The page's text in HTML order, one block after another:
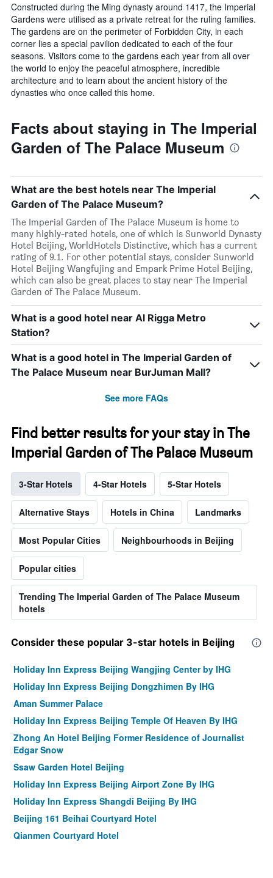
Constructed during the Ming dynasty around 1417, the Imperial
Gardens were utilised as a private retreat for the ruling families.
The gardens are on the perimeter of Forbidden City, in each
corner lies a special pavilion dedicated to each of the four
seasons. Visitors come to the gardens each year from all over
the world to enjoy the peaceful atmosphere, incredible
architecture and to learn about the ancient history of the
dynasties who once called this home.
Facts about staying in The Imperial
Garden of The Palace Museum
What are the best hotels near The Imperial
Garden of The Palace Museum?
The Imperial Garden of The Palace Museum is home to
many highly-rated hotels, one of which is Sunworld Dynasty
Hotel Beijing, WorldHotels Distinctive, which has a current
rating of 9.1. For other potential stays, consider Sunworld
Hotel Beijing Wangfujing and Empark Prime Hotel Beijing,
which can also be great places to stay near The Imperial
Garden of The Palace Museum.
What is a good hotel near Al Rigga Metro
Station?
What is a good hotel in The Imperial Garden of
The Palace Museum near BurJuman Mall?
See more FAQs
Find better results for your stay in The
Imperial Garden of The Palace Museum
3-Star Hotels 4-Star Hotels 5-Star Hotels
Alternative Stays Hotels in China Landmarks
Most Popular Cities Neighbourhoods in Beijing
Popular cities
Trending The Imperial Garden of The Palace Museum
hotels
Consider these popular 3-star hotels in Beijing
Holiday Inn Express Beijing Wangjing Center by IHG
Holiday Inn Express Beijing Dongzhimen By IHG
Aman Summer Palace
Holiday Inn Express Beijing Temple Of Heaven By IHG
Zhong An Hotel Beijing Former Residence of Journalist
Edgar Snow
Ssaw Garden Hotel Beijing
Holiday Inn Express Beijing Airport Zone By IHG
Holiday Inn Express Shangdi Beijing By IHG
Beijing 161 Beihai Courtyard Hotel
Qianmen Courtyard Hotel